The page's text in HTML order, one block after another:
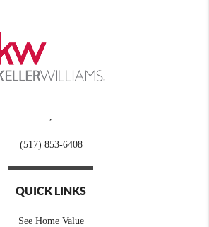
(517) 853-6408
QUICK LINKS
See Home Value